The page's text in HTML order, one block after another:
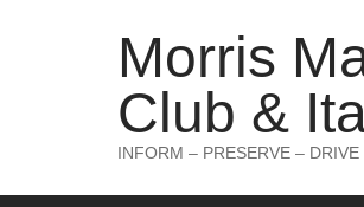
Morris
Club &
INFORM – PRESERVE – DRIVE